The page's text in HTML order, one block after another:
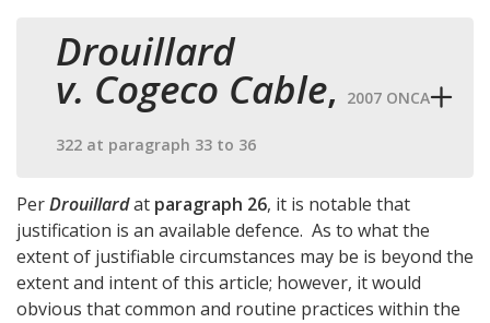
Drouillard
v. Cogeco Cable, 2007 ONCA
322 at paragraph 33 to 36
PerDrouillardat paragraph 26, it is notable that
justification is an available defence. As to what the
extent of justifiable circumstances may be is beyond the
extent and intent of this article; however, it would
obvious that common and routine practices within the